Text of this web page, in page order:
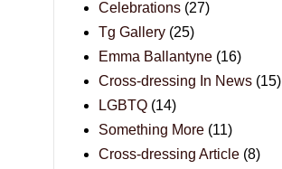
Celebrations (27)
Tg Gallery (25)
Emma Ballantyne (16)
Cross-dressing In News (15)
LGBTQ (14)
Something More (11)
Cross-dressing Article (8)